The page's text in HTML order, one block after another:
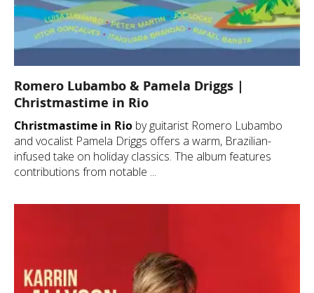
Romero Lubambo & Pamela Driggs |
Christmastime in Rio
Christmastime in Rio by guitarist Romero Lubambo
and vocalist Pamela Driggs offers a warm, Brazilian-
infused take on holiday classics. The album features
contributions from notable ...